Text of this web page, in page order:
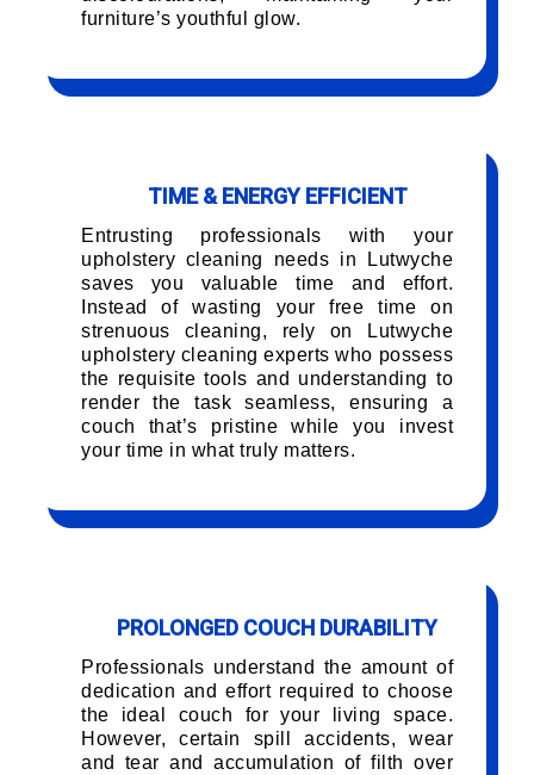
furniture’s youthful glow.
TIME & ENERGY EFFICIENT
Entrusting professionals with your
upholstery cleaning needs in Lutwyche
saves you valuable time and effort.
Instead of wasting your free time on
strenuous cleaning, rely on Lutwyche
upholstery cleaning experts who possess
the requisite tools and understanding to
render the task seamless, ensuring a
couch that’s pristine while you invest
your time in what truly matters.
PROLONGED COUCH DURABILITY
Professionals understand the amount of
dedication and effort required to choose
the ideal couch for your living space.
However, certain spill accidents, wear
and tear and accumulation of filth over